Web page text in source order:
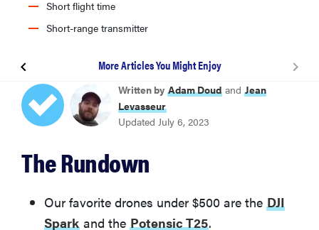
Short flight time
Short-range transmitter
More Articles You Might Enjoy
Potensic T25
Holy Stone HS200D
Holy Stone HS100
Ruko F11 Pro
Written by Adam Doud and Jean
Levasseur
Updated July 6, 2023
The Rundown
Our favorite drones under $500 are the DJI
Spark and the Potensic T25.